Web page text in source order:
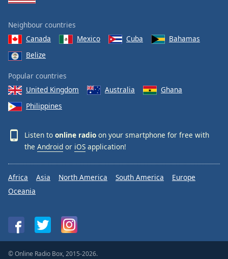
Neighbour countries
Canada
Mexico Cuba
Bahamas
Belize
Popular countries
United Kingdom
Australia
Ghana
Philippines
Listen to online radio on your smartphone for free with
the Android or iOS application!
Africa Asia North America South America
Europe
Oceania
© Online Radio Box, 2015-2026.